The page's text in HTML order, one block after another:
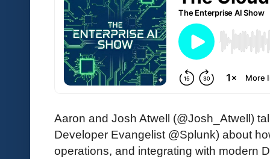
Aaron and Josh Atwell (@Josh_Atwell)
Developer Evangelist @Splunk) about
operations, and integrating with modern